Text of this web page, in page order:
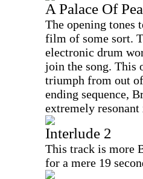
A Palace Of
The opening tones
film of some sort.
electronic drum
join the song. This
triumph from out
ending sequence,
extremely resonant
Interlude 2
This track is more
for a mere 19